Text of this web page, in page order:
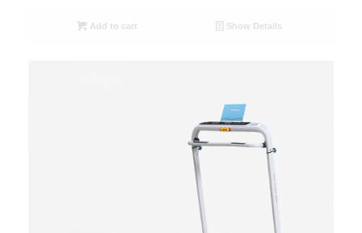
Add to cart Show Details